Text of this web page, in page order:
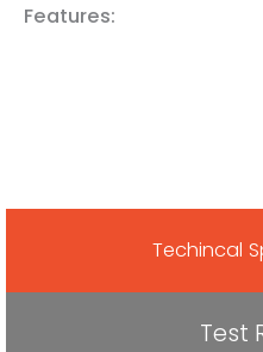
Features:
Techincal
Test